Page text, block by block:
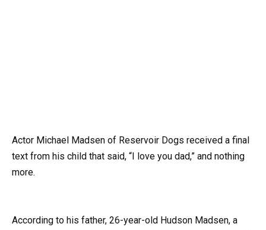
Actor Michael Madsen of Reservoir Dogs received a final
text from his child that said, “I love you dad,” and nothing
more.
According to his father, 26-year-old Hudson Madsen, a